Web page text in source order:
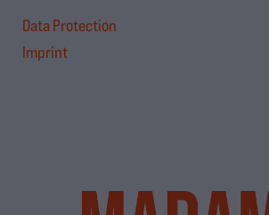
Data Protection
Imprint